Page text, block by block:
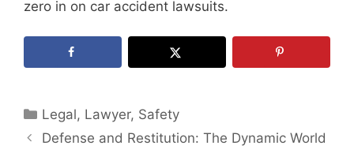
zero in on car accident lawsuits.
Categories
Legal, Lawyer, Safety
Defense and Restitution: The Dynamic World